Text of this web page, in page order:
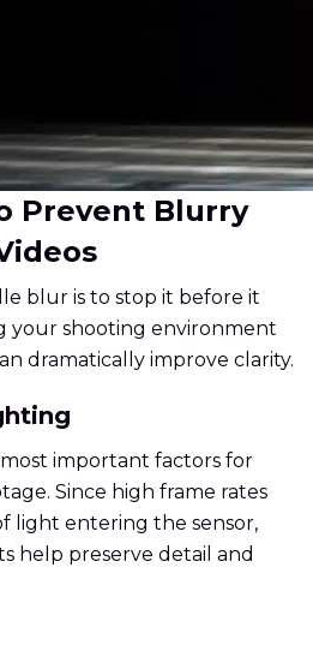
Prevent Blurry
blur is to stop it before it
your shooting environment
dramatically improve clarity.
important factors for
Since high frame rates
light entering the sensor,
help preserve detail and